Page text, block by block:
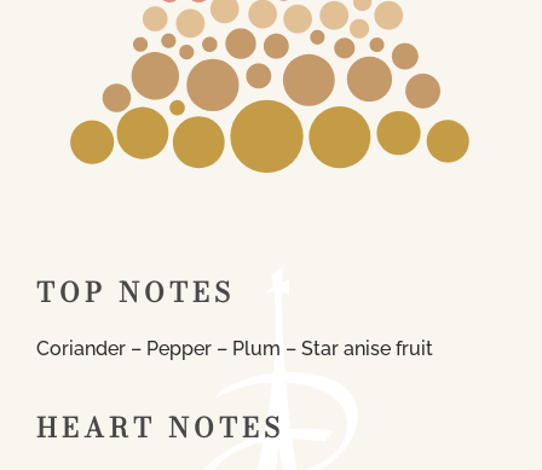
TOP NOTES
Coriander – Pepper – Plum – Star anise fruit
HEART NOTES